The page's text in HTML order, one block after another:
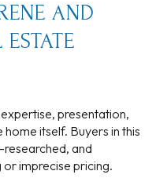
AND
presentation,
itself. Buyers in this
and
imprecise pricing.